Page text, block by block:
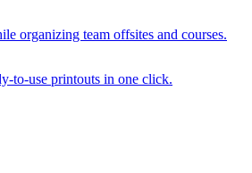
organizing team offsites and courses.
to-use printouts in one click.